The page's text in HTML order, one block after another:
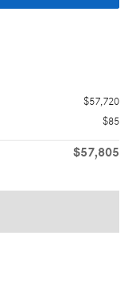
$57,720
$85
$57,805